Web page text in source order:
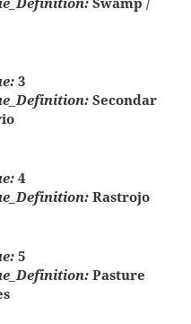
3
Secondar
4
Rastrojo
5
Pasture